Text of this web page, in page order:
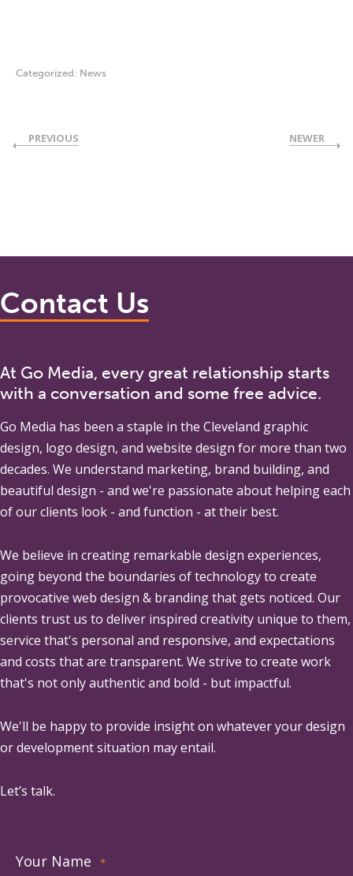
Categorized: News
PREVIOUS NEWER
Contact Us
At Go Media, every great relationship starts
with a conversation and some free advice.
Go Media has been a staple in the Cleveland graphic
design, logo design, and website design for more than two
decades. We understand marketing, brand building, and
beautiful design - and we're passionate about helping each
of our clients look - and function - at their best.
We believe in creating remarkable design experiences,
going beyond the boundaries of technology to create
provocative web design & branding that gets noticed. Our
clients trust us to deliver inspired creativity unique to them,
service that's personal and responsive, and expectations
and costs that are transparent. We strive to create work
that's not only authentic and bold - but impactful.
We'll be happy to provide insight on whatever your design
or development situation may entail.
Let’s talk.
Your Name *